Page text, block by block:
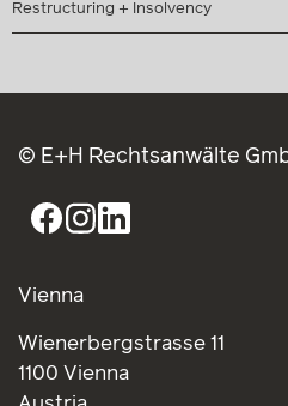
Restructuring + Insolvency
© E+H Rechtsanwälte
Vienna
Wienerbergstrasse 11
1100 Vienna